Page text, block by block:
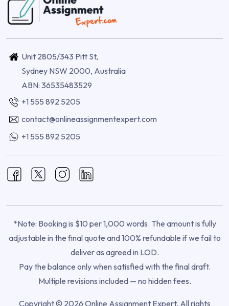
Unit 2805/343 Pitt St,
Sydney NSW 2000, Australia
ABN: 36535483529
+1 555 892 5205
contact@onlineassignmentexpert.com
+1 555 892 5205
*Note: Booking is $10 per 1,000 words. The amount is fully
adjustable in the final quote and 100% refundable if we fail to
deliver as agreed in LOD.
Pay the balance only when satisfied with the final draft.
Multiple revisions included — no hidden fees.
Copyright © 2026 Online Assignment Expert. All rights